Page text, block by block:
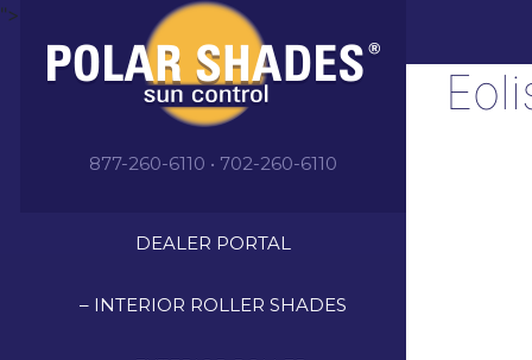
">
877-260-6110 • 702-260-6110
DEALER PORTAL
– INTERIOR ROLLER SHADES